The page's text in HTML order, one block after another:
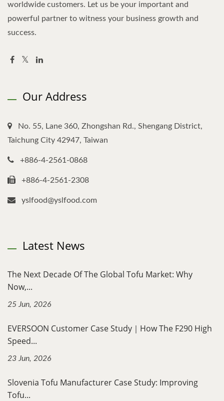
worldwide customers. Let us be your important and
powerful partner to witness your business growth and
success.
Our Address
No. 55, Lane 360, Zhongshan Rd., Shengang District,
Taichung City 42947, Taiwan
+886-4-2561-0868
+886-4-2561-2308
yslfood@yslfood.com
Latest News
The Next Decade Of The Global Tofu Market: Why
Now,...
25 Jun, 2026
EVERSOON Customer Case Study｜How The F290 High
Speed...
23 Jun, 2026
Slovenia Tofu Manufacturer Case Study: Improving
Tofu...